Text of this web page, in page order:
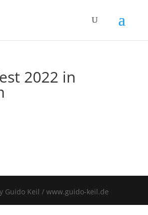
2022 in
Guido Keil / www.guido-keil.de